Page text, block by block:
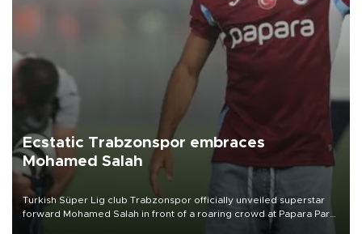
Ecstatic Trabzonspor embraces
Mohamed Salah
Turkish Süper Lig club Trabzonspor officially unveiled superstar
forward Mohamed Salah in front of a roaring crowd at Papara Park